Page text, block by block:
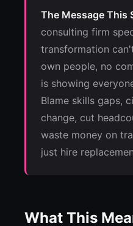
The Message This
consulting firm
transformation
own people, no
is showing
Blame skills gaps,
change, cut
waste money on
just hire
What This